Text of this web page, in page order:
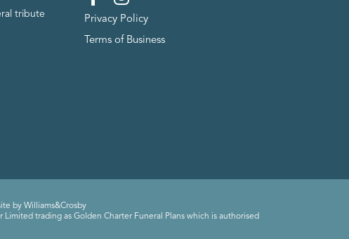
tribute
Privacy Policy
Terms of Business
by Williams&Crosby
trading as Golden Charter Funeral Plans which is authorised